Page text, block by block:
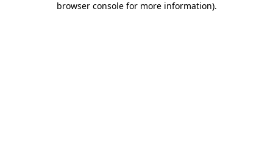
browser console for more information).